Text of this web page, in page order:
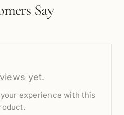
Say
yet.
experience with this